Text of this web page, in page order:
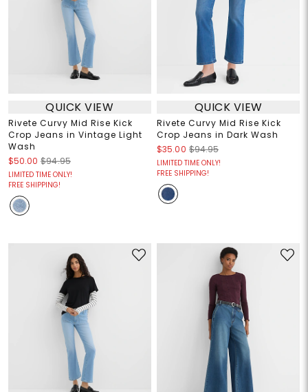
QUICK VIEW
Rivete Curvy Mid Rise Kick
Crop Jeans in Vintage Light
Wash
$50.00 $94.95
LIMITED TIME ONLY!
FREE SHIPPING!
QUICK VIEW
Rivete Curvy Mid Rise Kick
Crop Jeans in Dark Wash
$35.00 $94.95
LIMITED TIME ONLY!
FREE SHIPPING!